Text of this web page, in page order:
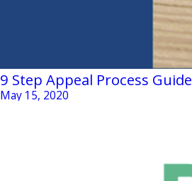
9 Step Appeal Process Guide
May 15, 2020